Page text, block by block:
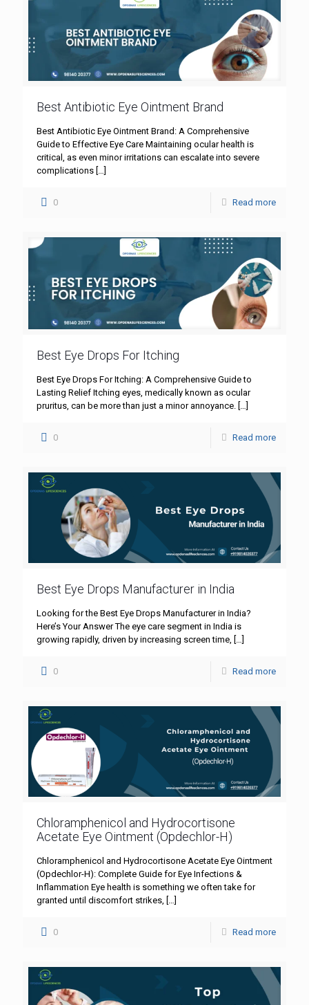
Best Antibiotic Eye Ointment Brand
Best Antibiotic Eye Ointment Brand: A Comprehensive
Guide to Effective Eye Care Maintaining ocular health is
critical, as even minor irritations can escalate into severe
complications
0 Read more
Best Eye Drops For Itching
Best Eye Drops For Itching: A Comprehensive Guide to
Lasting Relief Itching eyes, medically known as ocular
pruritus, can be more than just a minor annoyance. […]
0 Read more
Best Eye Drops Manufacturer in India
Looking for the Best Eye Drops Manufacturer in India?
Here’s Your Answer The eye care segment in India is
growing rapidly, driven by increasing screen time,
0 Read more
Chloramphenicol and Hydrocortisone
Acetate Eye Ointment (Opdechlor-H)
Chloramphenicol and Hydrocortisone Acetate Eye Ointment
(Opdechlor-H): Complete Guide for Eye Infections &
Inflammation Eye health is something we often take for
granted until discomfort strikes, […]
0 Read more